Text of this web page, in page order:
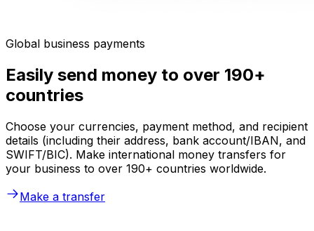
Global business payments
Easily send money to over 190+
countries
Choose your currencies, payment method, and recipient
details (including their address, bank account/IBAN, and
SWIFT/BIC). Make international money transfers for
your business to over 190+ countries worldwide.
Make a transfer